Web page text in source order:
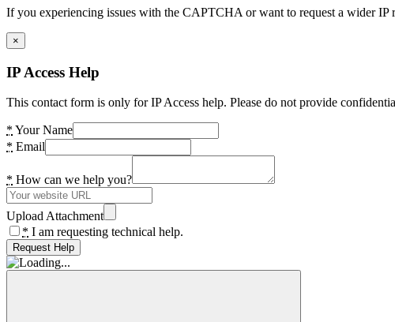
If you experiencing issues with the CAPTCHA or want to request a wider
×
IP Access Help
This contact form is only for IP Access help. Please do not provide
* Your Name
* Email
* How can we help you?
Upload Attachment
* I am requesting technical help.